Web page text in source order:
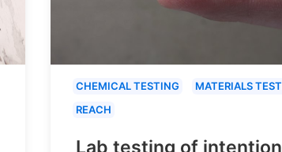
CHEMICAL TESTING
MATERIALS
REACH
Lab testing of